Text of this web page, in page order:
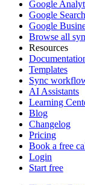
Google
Google
Google
Browse all
Resources
Templates
Sync
AI Assistants
Learning
Blog
Changelog
Pricing
Book a free
Login
Start free